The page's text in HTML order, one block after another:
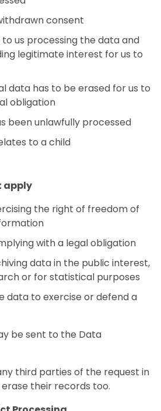
consent
us processing the data and
legitimate interest for us to
data has to be erased for us to
obligation
been unlawfully processed
to a child
apply
the right of freedom of
with a legal obligation
data in the public interest,
or for statistical purposes
data to exercise or defend a
be sent to the Data
third parties of the request in
their records too.